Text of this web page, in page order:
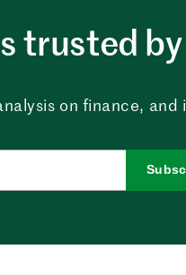
trusted
on finance,